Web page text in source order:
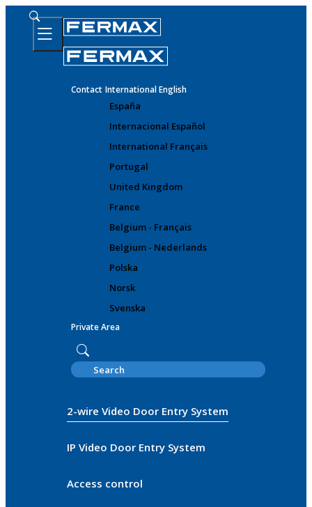
Contact International English
España
Internacional Español
International Français
Portugal
United Kingdom
France
Belgium - Français
Belgium - Nederlands
Polska
Norsk
Svenska
Private Area
2-wire Video Door Entry System
IP Video Door Entry System
Access control